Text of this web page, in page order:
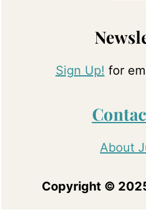
Sign Up! for
About
Copyright ©